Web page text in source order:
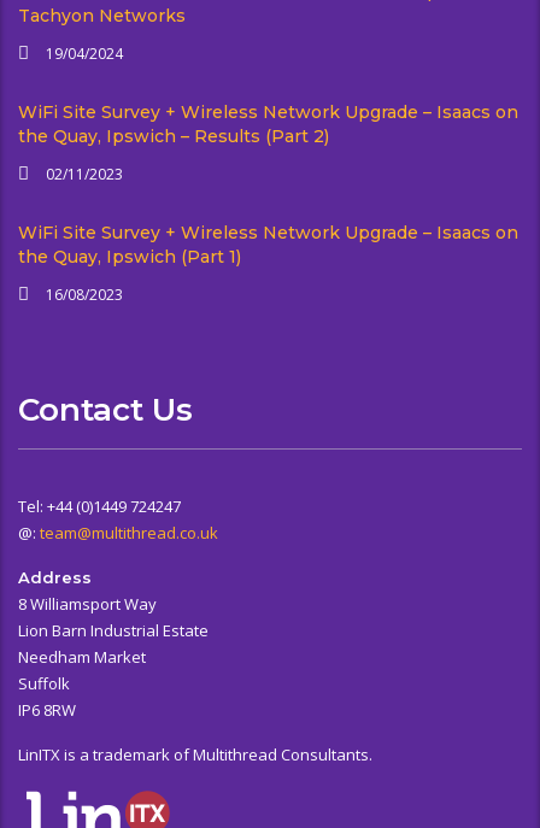
Tachyon Networks
19/04/2024
WiFi Site Survey + Wireless Network Upgrade – Isaacs on
the Quay, Ipswich – Results (Part 2)
02/11/2023
WiFi Site Survey + Wireless Network Upgrade – Isaacs on
the Quay, Ipswich (Part 1)
16/08/2023
Contact Us
Tel: +44 (0)1449 724247
@: team@multithread.co.uk
Address
8 Williamsport Way
Lion Barn Industrial Estate
Needham Market
Suffolk
IP6 8RW
LinITX is a trademark of Multithread Consultants.